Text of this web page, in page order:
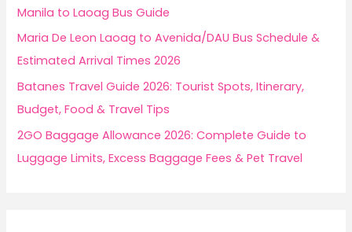
Manila to Laoag Bus Guide
Maria De Leon Laoag to Avenida/DAU Bus Schedule &
Estimated Arrival Times 2026
Batanes Travel Guide 2026: Tourist Spots, Itinerary,
Budget, Food & Travel Tips
2GO Baggage Allowance 2026: Complete Guide to
Luggage Limits, Excess Baggage Fees & Pet Travel